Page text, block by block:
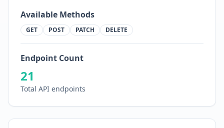
Available Methods
GET POST PATCH DELETE
Endpoint Count
21
Total API endpoints